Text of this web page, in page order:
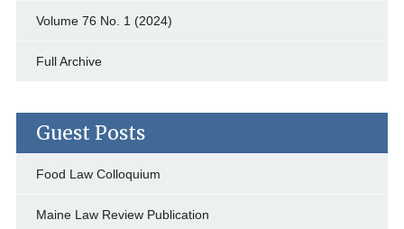
Volume 76 No. 1 (2024)
Full Archive
Guest Posts
Food Law Colloquium
Maine Law Review Publication